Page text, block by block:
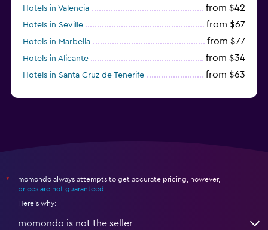
Hotels in Valencia from $42
Hotels in Seville from $67
Hotels in Marbella from $77
Hotels in Alicante from $34
Hotels in Santa Cruz de Tenerife from $63
*
momondo always attempts to get accurate pricing, however,
prices are not guaranteed
Here's why:
momondo is not the seller